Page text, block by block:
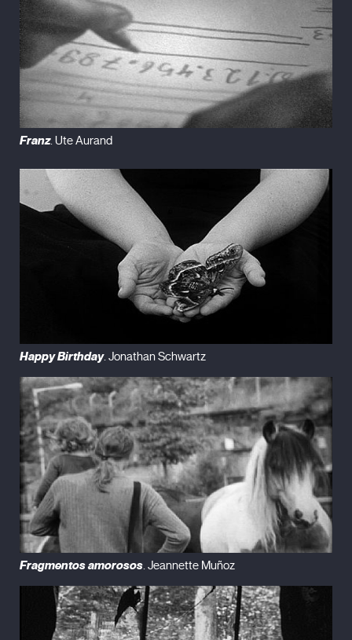
Franz. Ute Aurand
Happy Birthday. Jonathan Schwartz
Fragmentos amorosos. Jeannette Muñoz